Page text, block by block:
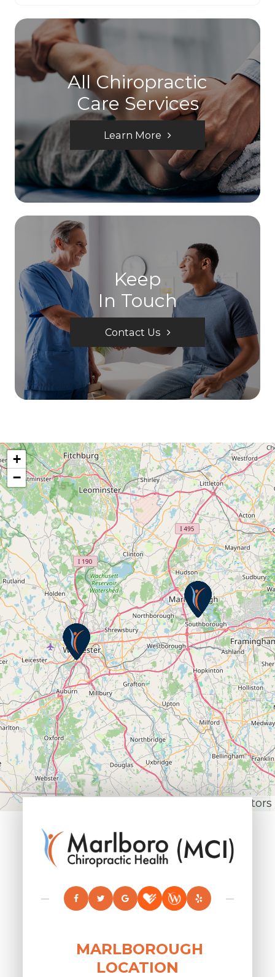
All Chiropractic
Care Services
Learn More
Keep
In Touch
Contact Us
+
−
© OpenStreetMap contributors
MARLBOROUGH
LOCATION